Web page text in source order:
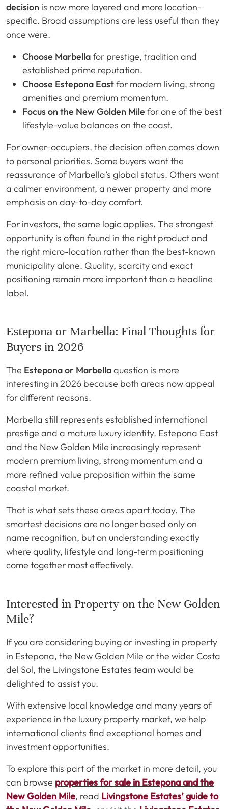
decision is now more layered and more location-
specific. Broad assumptions are less useful than they
once were.
Choose Marbellafor prestige, tradition and
established prime reputation.
Choose Estepona Eastfor modern living, strong
amenities and premium momentum.
Focus on the New Golden Mile for one of the best
lifestyle-value balances on the coast.
For owner-occupiers, the decision often comes down
to personal priorities. Some buyers want the
reassurance of Marbella’s global status. Others want
a calmer environment, a newer property and more
emphasis on day-to-day comfort.
For investors, the same logic applies. The strongest
opportunity is often found in the right product and
the right micro-location rather than the best-known
municipality alone. Quality, scarcity and exact
positioning remain more important than a headline
label.
Estepona or Marbella: Final Thoughts for
Buyers in 2026
The Estepona or Marbellaquestion is more
interesting in 2026 because both areas now appeal
for different reasons.
Marbella still represents established international
prestige and a mature luxury identity. Estepona East
and the New Golden Mile increasingly represent
modern premium living, strong momentum and a
more refined value proposition within the same
coastal market.
That is what sets these areas apart today. The
smartest decisions are no longer based only on
name recognition, but on understanding exactly
where quality, lifestyle and long-term positioning
come together most effectively.
Interested in Property on the New Golden
Mile?
If you are considering buying or investing in property
in Estepona, the New Golden Mile or the wider Costa
del Sol, the Livingstone Estates team would be
delighted to assist you.
With extensive local knowledge and many years of
experience in the luxury property market, we help
international clients find exceptional homes and
investment opportunities.
To explore this part of the market in more detail, you
can browse properties for sale in Estepona and the
New Golden Mile, read Livingstone Estates’ guide to